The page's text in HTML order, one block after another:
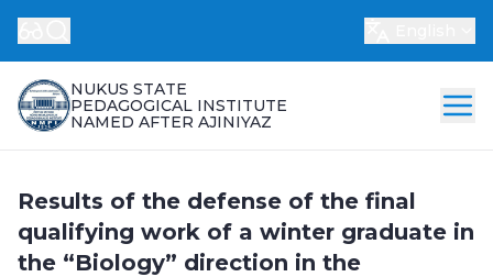
NUKUS STATE
PEDAGOGICAL INSTITUTE
NAMED AFTER AJINIYAZ
Results of the defense of the final
qualifying work of a winter graduate in
the “Biology” direction in the